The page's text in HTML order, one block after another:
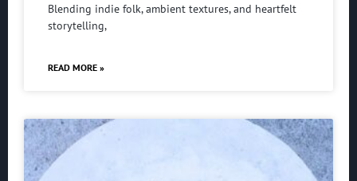
Blending indie folk, ambient textures, and heartfelt
storytelling,
READ MORE »